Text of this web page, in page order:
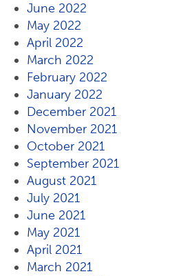
June 2022
May 2022
April 2022
March 2022
February 2022
January 2022
December 2021
November 2021
October 2021
September 2021
August 2021
July 2021
June 2021
May 2021
April 2021
March 2021